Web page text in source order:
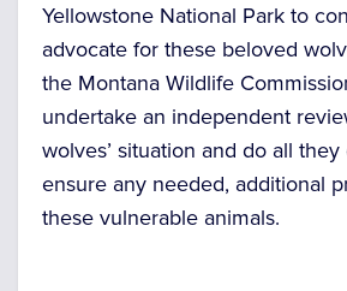
Yellowstone National Park to
advocate for these beloved
the Montana Wildlife
undertake an independent
wolves’ situation and do all they
ensure any needed, additional
these vulnerable animals.